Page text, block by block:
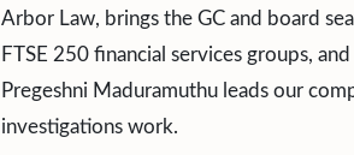
Arbor Law, brings the GC and board
FTSE 250 financial services groups,
Pregeshni Maduramuthu leads our
investigations work.